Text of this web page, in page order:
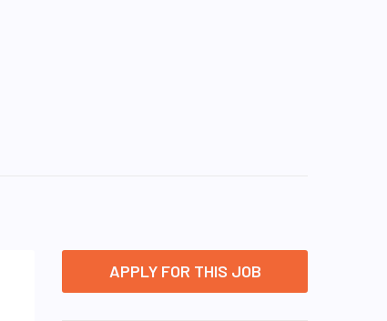
APPLY FOR THIS JOB